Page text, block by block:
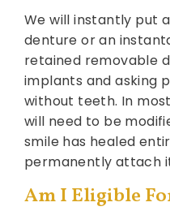
We will instantly put
denture or an
retained removable
implants and asking
without teeth. In
will need to be
smile has healed
permanently attach
Am I Eligible